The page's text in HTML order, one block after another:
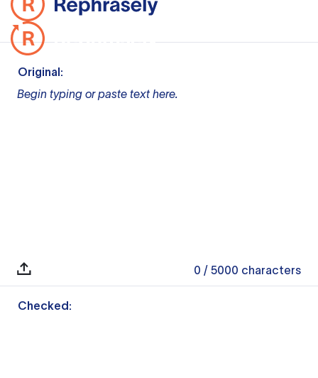
Original:
Begin typing or paste text here.
0 / 5000 characters
Checked: